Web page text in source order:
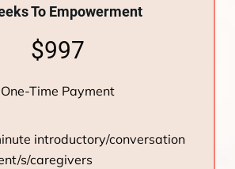
To Empowerment
$997
One-Time Payment
introductory/conversation
s/caregivers